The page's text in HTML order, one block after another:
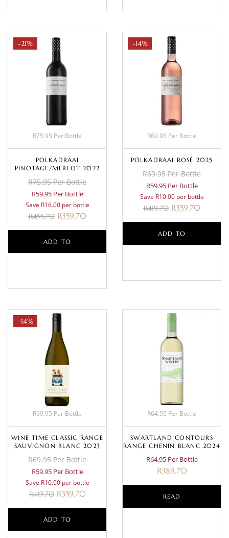
-21%
R75.95 Per Bottle
POLKADRAAI
PINOTAGE/MERLOT 2022
R75.95 Per Bottle
R59.95 Per Bottle
Save R16.00 per bottle
R455.70 R359.70
ADD TO
-14%
R69.95 Per Bottle
POLKADRAAI ROSÉ 2025
R69.95 Per Bottle
R59.95 Per Bottle
Save R10.00 per bottle
R419.70 R359.70
ADD TO
-14%
R69.95 Per Bottle
WINE TIME CLASSIC RANGE
SAUVIGNON BLANC 2023
R69.95 Per Bottle
R59.95 Per Bottle
Save R10.00 per bottle
R419.70 R359.70
ADD TO
R64.95 Per Bottle
SWARTLAND CONTOURS
RANGE CHENIN BLANC 2024
R64.95 Per Bottle
R389.70
READ